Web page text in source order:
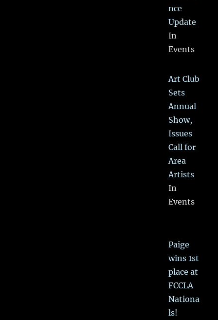
nce
Update
In
Events
Art Club
Sets
Annual
Show,
Issues
Call for
Area
Artists
In
Events
Paige
wins 1st
place at
FCCLA
Nationa
ls!